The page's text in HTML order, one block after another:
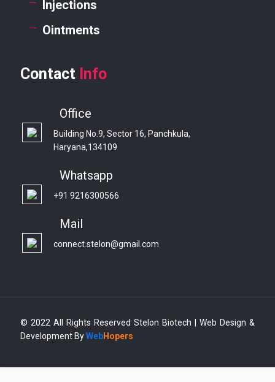
Injections
Ointments
Contact Info
Office
Building No.9, Sector 16, Panchkula,
Haryana,134109
Whatsapp
+91 9216300566
Mail
connect.stelon@gmail.com
© 2022 All Rights Reserved Stelon Biotech | Web Design &
Development ByWebHopers